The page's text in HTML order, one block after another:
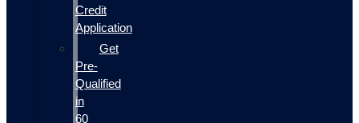
Credit
Application
Get
Pre-
Qualified
in
60